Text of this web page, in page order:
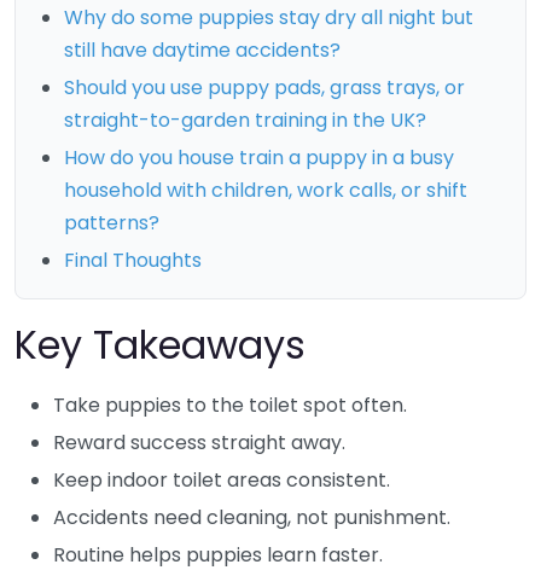
Why do some puppies stay dry all night but
still have daytime accidents?
Should you use puppy pads, grass trays, or
straight-to-garden training in the UK?
How do you house train a puppy in a busy
household with children, work calls, or shift
patterns?
Final Thoughts
Key Takeaways
Take puppies to the toilet spot often.
Reward success straight away.
Keep indoor toilet areas consistent.
Accidents need cleaning, not punishment.
Routine helps puppies learn faster.